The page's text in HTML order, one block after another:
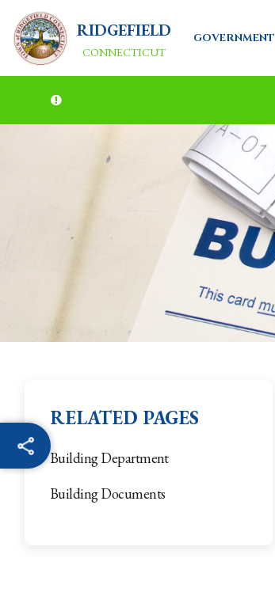
RIDGEFIELD
CONNECTICUT
GOVERNMENT
RELATED PAGES
Building Department
Building Documents